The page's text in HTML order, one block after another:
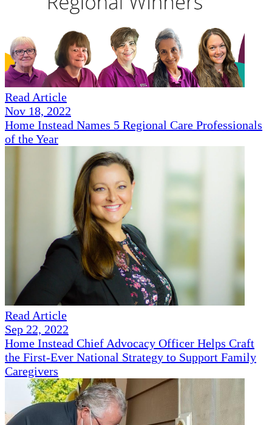
Read Article
Nov 18, 2022
Home Instead Names 5 Regional Care Professionals
of the Year
Read Article
Sep 22, 2022
Home Instead Chief Advocacy Officer Helps Craft
the First-Ever National Strategy to Support Family
Caregivers